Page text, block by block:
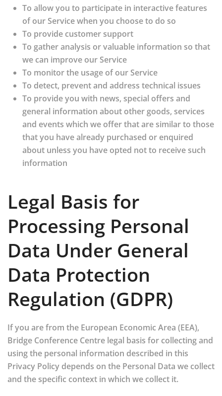
To allow you to participate in interactive features
of our Service when you choose to do so
To provide customer support
To gather analysis or valuable information so that
we can improve our Service
To monitor the usage of our Service
To detect, prevent and address technical issues
To provide you with news, special offers and
general information about other goods, services
and events which we offer that are similar to those
that you have already purchased or enquired
about unless you have opted not to receive such
information
Legal Basis for
Processing Personal
Data Under General
Data Protection
Regulation (GDPR)
If you are from the European Economic Area (EEA),
Bridge Conference Centre legal basis for collecting and
using the personal information described in this
Privacy Policy depends on the Personal Data we collect
and the specific context in which we collect it.